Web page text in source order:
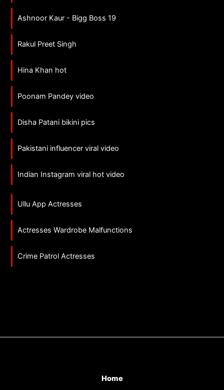
Ashnoor Kaur - Bigg Boss 19
Rakul Preet Singh
Hina Khan hot
Poonam Pandey video
Disha Patani bikini pics
Pakistani influencer viral video
Indian Instagram viral hot video
Ullu App Actresses
Actresses Wardrobe Malfunctions
Crime Patrol Actresses
Home